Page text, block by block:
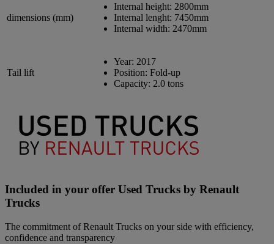
dimensions (mm)
Internal height: 2800mm
Internal lenght: 7450mm
Internal width: 2470mm
Tail lift
Year: 2017
Position: Fold-up
Capacity: 2.0 tons
Included in your offer Used Trucks by Renault
Trucks
The commitment of Renault Trucks on your side with efficiency,
confidence and transparency